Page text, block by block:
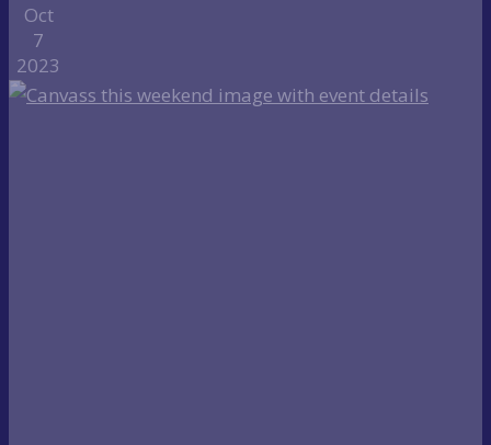
Oct
7
2023